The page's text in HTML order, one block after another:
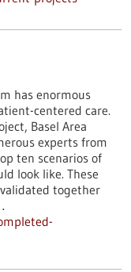
has enormous
centered care.
Basel Area
experts from
ten scenarios of
look like. These
together